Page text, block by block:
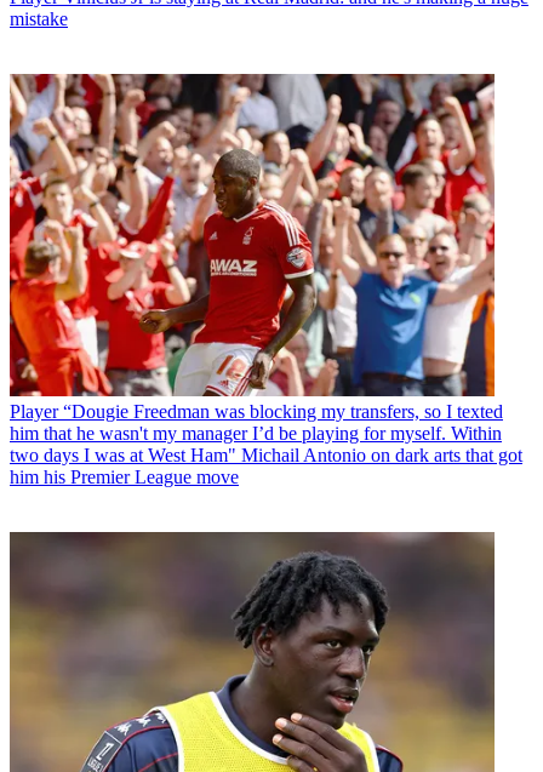
mistake
Player “Dougie Freedman was blocking my transfers, so I texted
him that he wasn't my manager I’d be playing for myself. Within
two days I was at West Ham" Michail Antonio on dark arts that got
him his Premier League move